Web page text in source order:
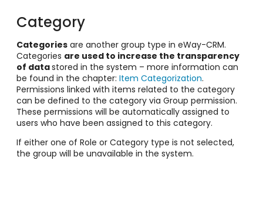
Category
Categories are another group type in eWay-CRM.
Categories are used to increase the transparency
of datastored in the system – more information can
be found in the chapter: Item Categorization.
Permissions linked with items related to the category
can be defined to the category via Group permission.
These permissions will be automatically assigned to
users who have been assigned to this category.
If either one of Role or Category type is not selected,
the group will be unavailable in the system.